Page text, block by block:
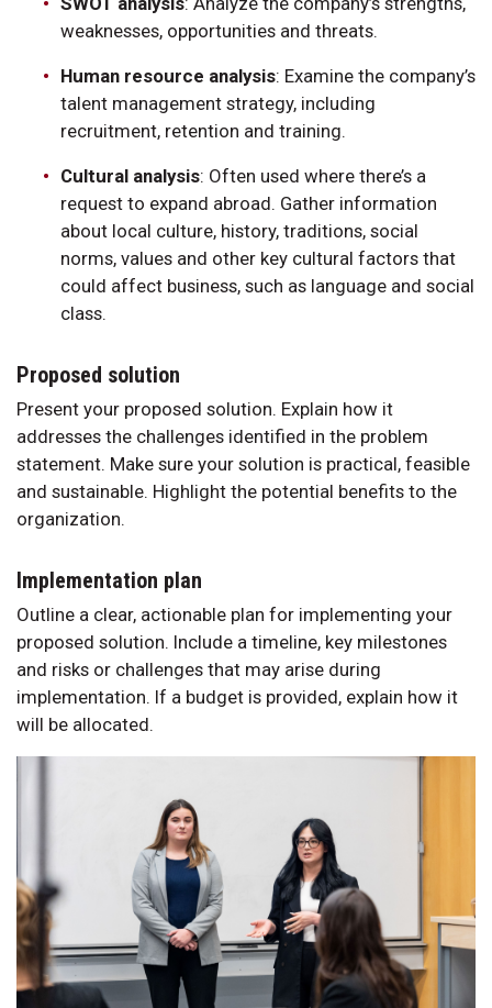
weaknesses, opportunities and threats.
Human resource analysis: Examine the company’s
talent management strategy, including
recruitment, retention and training.
Cultural analysis: Often used where there’s a
request to expand abroad. Gather information
about local culture, history, traditions, social
norms, values and other key cultural factors that
could affect business, such as language and social
class.
Proposed solution
Present your proposed solution. Explain how it
addresses the challenges identified in the problem
statement. Make sure your solution is practical, feasible
and sustainable. Highlight the potential benefits to the
organization.
Implementation plan
Outline a clear, actionable plan for implementing your
proposed solution. Include a timeline, key milestones
and risks or challenges that may arise during
implementation. If a budget is provided, explain how it
will be allocated.